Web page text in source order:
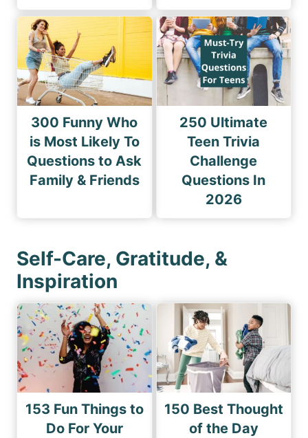
300 Funny Who
is Most Likely To
Questions to Ask
Family & Friends
250 Ultimate
Teen Trivia
Challenge
Questions In
2026
Self-Care, Gratitude, &
Inspiration
153 Fun Things to
Do For Your
150 Best Thought
of the Day